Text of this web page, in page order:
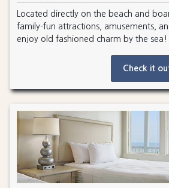
Located directly on the beach and
family-fun attractions, amusements,
enjoy old fashioned charm by the sea!
Check it